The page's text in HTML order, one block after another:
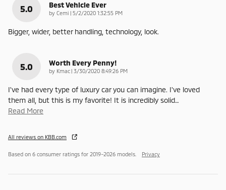
5.0 Best Vehicle Ever
by Cemi | on
5/2/2020 1:32:55 PM
Bigger, wider, better handling, technology, look.
5.0 Worth Every Penny!
by Kmac | on
3/30/2020 8:49:26 PM
I've had every type of luxury car you can imagine. I've loved
them all, but this is my favorite! It is incredibly solid…
Read More
All reviews on KBB.com
Based on 6 consumer ratings for 2019–2026 models. Privacy